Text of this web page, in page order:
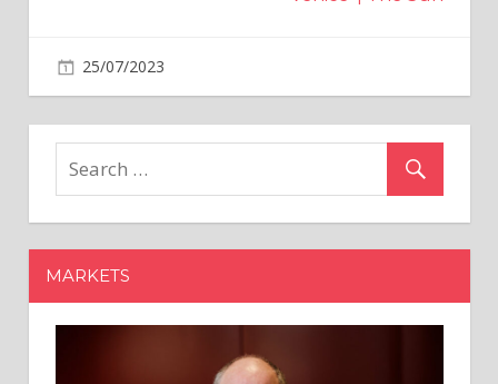
25/07/2023
Solana
developer
announces
mass
layoffs
MARKETS